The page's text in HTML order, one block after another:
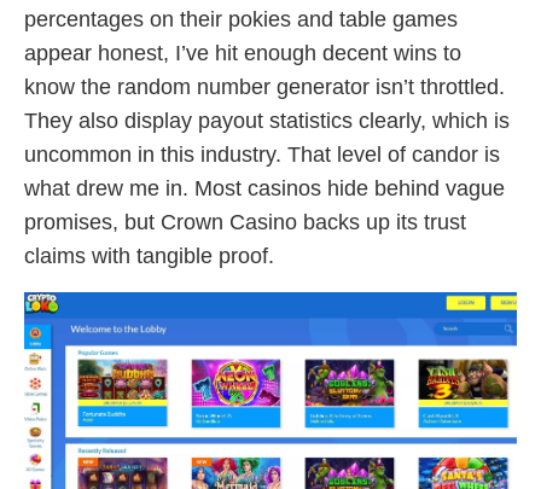
percentages on their pokies and table games
appear honest, I’ve hit enough decent wins to
know the random number generator isn’t throttled.
They also display payout statistics clearly, which is
uncommon in this industry. That level of candor is
what drew me in. Most casinos hide behind vague
promises, but Crown Casino backs up its trust
claims with tangible proof.